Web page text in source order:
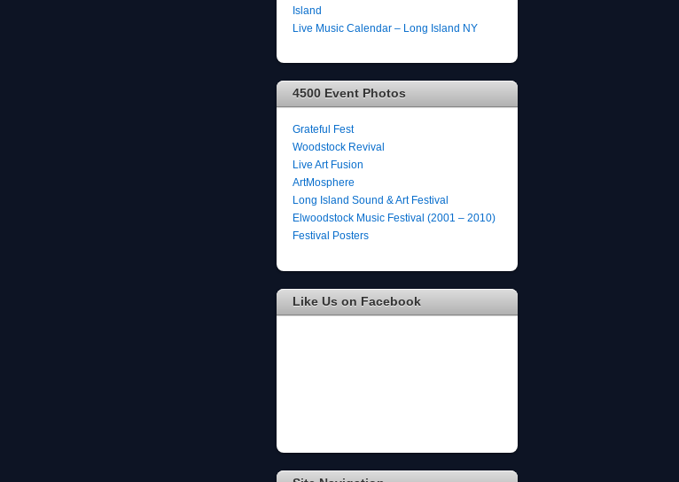
Island
Live Music Calendar – Long Island NY
4500 Event Photos
Grateful Fest
Woodstock Revival
Live Art Fusion
ArtMosphere
Long Island Sound & Art Festival
Elwoodstock Music Festival (2001 – 2010)
Festival Posters
Like Us on Facebook